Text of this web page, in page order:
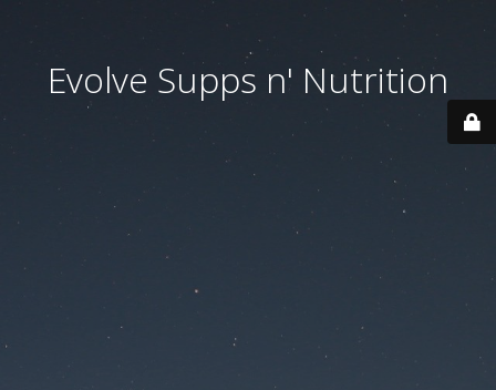
Evolve Supps n' Nutrition